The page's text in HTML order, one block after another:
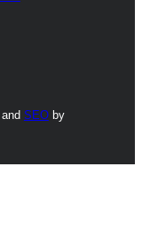
SEOby